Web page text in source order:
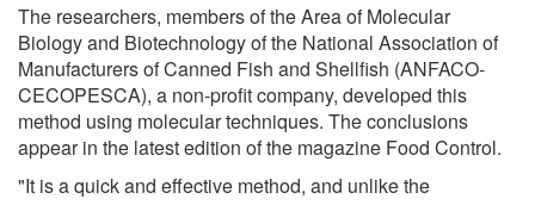
The researchers, members of the Area of Molecular
Biology and Biotechnology of the National Association of
Manufacturers of Canned Fish and Shellfish (ANFACO-
CECOPESCA), a non-profit company, developed this
method using molecular techniques. The conclusions
appear in the latest edition of the magazine Food Control.
"It is a quick and effective method, and unlike the